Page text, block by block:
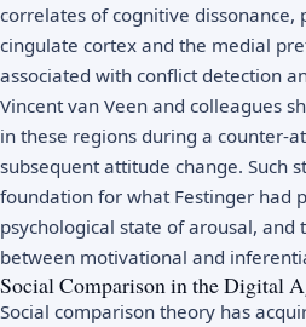
correlates of cognitive
cingulate cortex and the medial
associated with conflict detection
Vincent van Veen and colleagues
in these regions during a counter-
subsequent attitude change. Such
foundation for what Festinger had
psychological state of arousal, and
between motivational and
Social Comparison in the Digital
Social comparison theory has